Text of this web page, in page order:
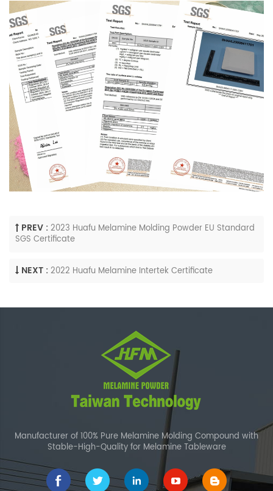
PREV :2023 Huafu Melamine Molding Powder EU Standard
SGS Certificate
NEXT :2022 Huafu Melamine Intertek Certificate
Manufacturer of 100% Pure Melamine Molding Compound with
Stable-High-Quality for Melamine Tableware